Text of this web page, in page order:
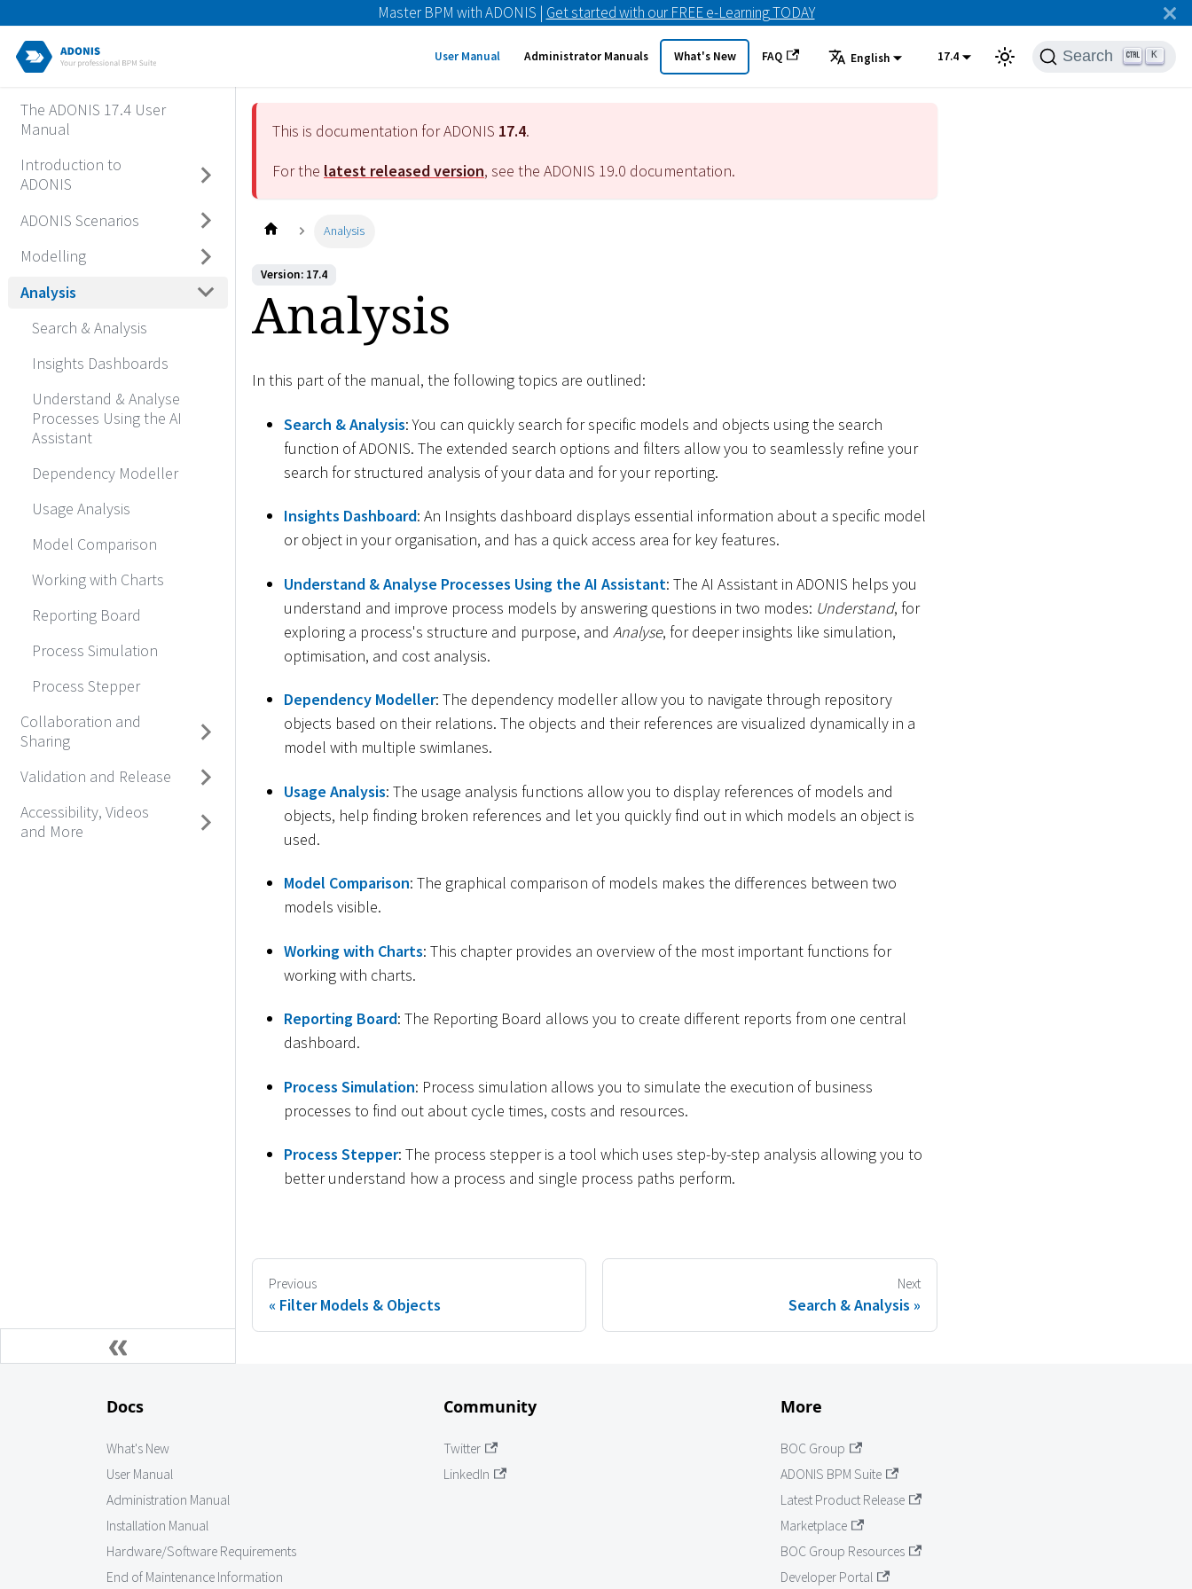
Master BPM with ADONIS | Get started with our FREE e-Learning TODAY
User Manual Administrator Manuals What's New FAQ English 17.4 Search K
The ADONIS 17.4 User
Manual
Introduction to
ADONIS
ADONIS Scenarios
Modelling
Analysis
Search & Analysis
Insights Dashboards
Understand & Analyse
Processes Using the AI
Assistant
Dependency Modeller
Usage Analysis
Model Comparison
Working with Charts
Reporting Board
Process Simulation
Process Stepper
Collaboration and
Sharing
Validation and Release
Accessibility, Videos
and More
This is documentation for ADONIS 17.4.
For the latest released version, see the ADONIS 19.0 documentation.
Analysis
Version: 17.4
Analysis
In this part of the manual, the following topics are outlined:
Search & Analysis: You can quickly search for specific models and objects using the search
function of ADONIS. The extended search options and filters allow you to seamlessly refine your
search for structured analysis of your data and for your reporting.
Insights Dashboard: An Insights dashboard displays essential information about a specific model
or object in your organisation, and has a quick access area for key features.
Understand & Analyse Processes Using the AI Assistant: The AI Assistant in ADONIS helps you
understand and improve process models by answering questions in two modes: Understand, for
exploring a process's structure and purpose, and Analyse, for deeper insights like simulation,
optimisation, and cost analysis.
Dependency Modeller: The dependency modeller allow you to navigate through repository
objects based on their relations. The objects and their references are visualized dynamically in a
model with multiple swimlanes.
Usage Analysis: The usage analysis functions allow you to display references of models and
objects, help finding broken references and let you quickly find out in which models an object is
used.
Model Comparison: The graphical comparison of models makes the differences between two
models visible.
Working with Charts: This chapter provides an overview of the most important functions for
working with charts.
Reporting Board: The Reporting Board allows you to create different reports from one central
dashboard.
Process Simulation: Process simulation allows you to simulate the execution of business
processes to find out about cycle times, costs and resources.
Process Stepper: The process stepper is a tool which uses step-by-step analysis allowing you to
better understand how a process and single process paths perform.
Previous
Filter Models & Objects
Next
Search & Analysis
Docs
What's New
User Manual
Administration Manual
Installation Manual
Hardware/Software Requirements
End of Maintenance Information
Community
Twitter
LinkedIn
More
BOC Group
ADONIS BPM Suite
Latest Product Release
Marketplace
BOC Group Resources
Developer Portal